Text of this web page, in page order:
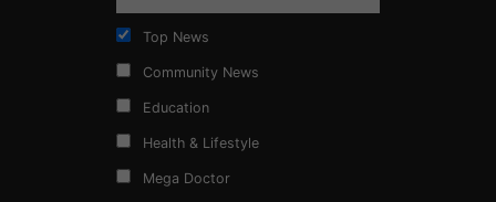
Top News
Community News
Education
Health & Lifestyle
Mega Doctor